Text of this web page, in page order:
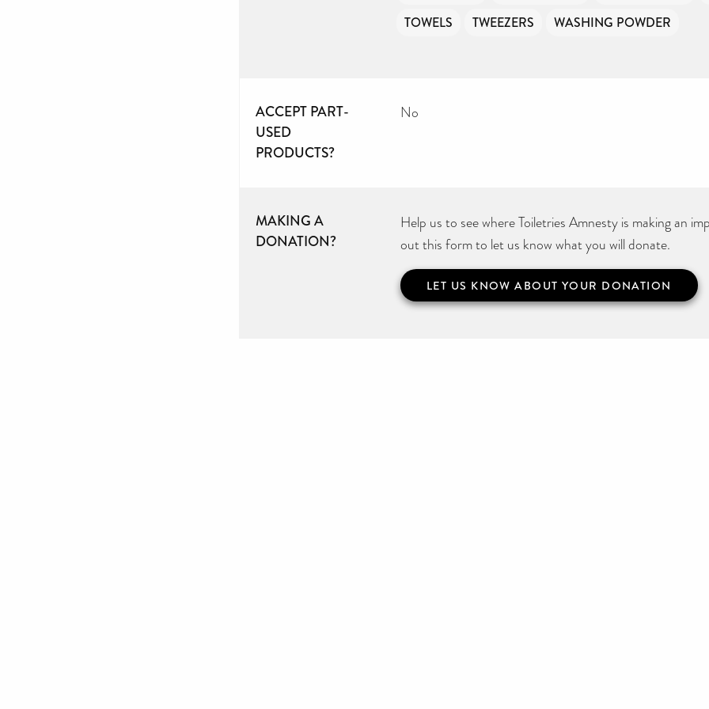
TOWELS
TWEEZERS WASHING POWDER
ACCEPT PART-
USED
PRODUCTS?
No
MAKING A
DONATION?
Help us to see where Toiletries Amnesty is making an
out this form to let us know what you will donate.
LET US KNOW ABOUT YOUR DONATION